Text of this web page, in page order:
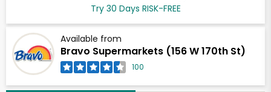
Try 30 Days RISK-FREE
Available from
Bravo Supermarkets (156 W 170th St)
100